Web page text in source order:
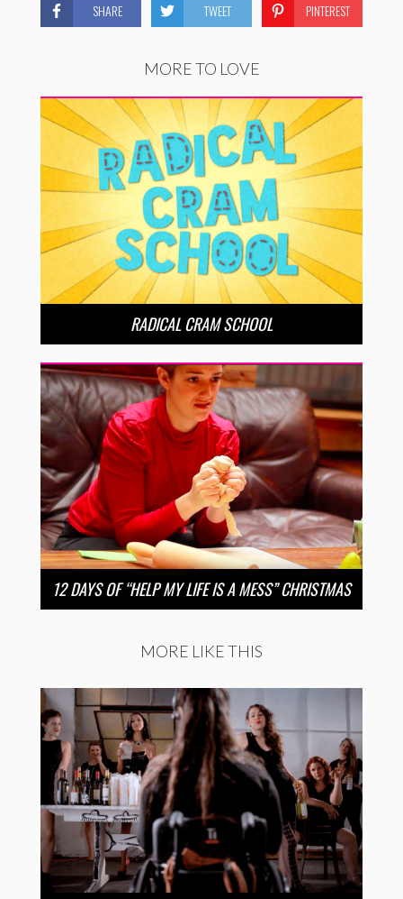
SHARE TWEET PINTEREST
MORE TO LOVE
RADICAL CRAM SCHOOL
12 DAYS OF “HELP MY LIFE IS A MESS” CHRISTMAS
MORE LIKE THIS